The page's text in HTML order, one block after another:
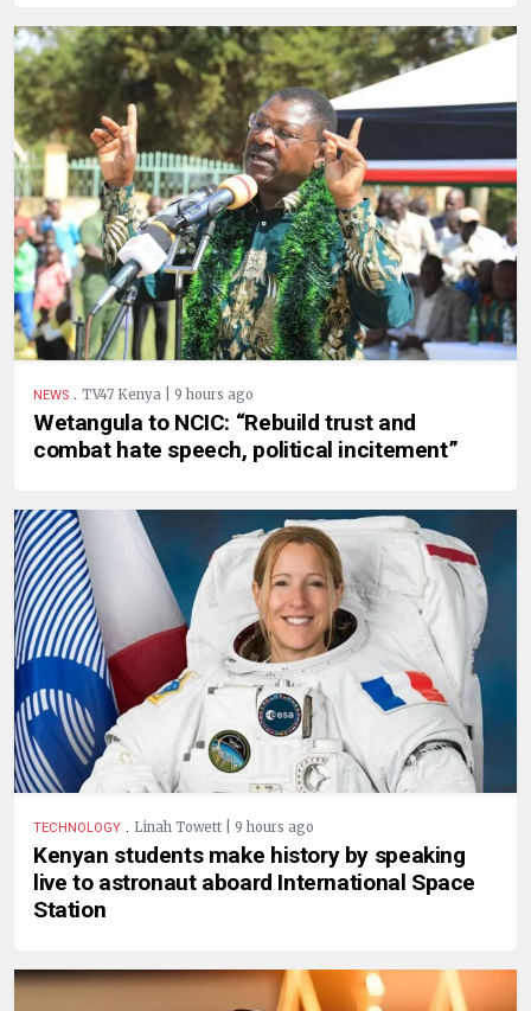
NEWS . TV47 Kenya | 9 hours ago
Wetangula to NCIC: “Rebuild trust and
combat hate speech, political incitement”
TECHNOLOGY . Linah Towett | 9 hours ago
Kenyan students make history by speaking
live to astronaut aboard International Space
Station